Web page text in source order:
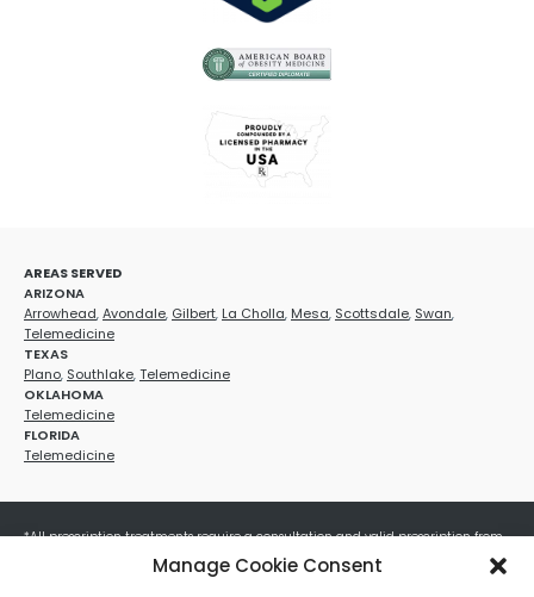
Manage Cookie Consent
AREAS SERVED
ARIZONA
Arrowhead,Avondale, Gilbert, La Cholla, Mesa, Scottsdale, Swan,
Telemedicine
TEXAS
Plano, Southlake,Telemedicine
OKLAHOMA
Telemedicine
FLORIDA
Telemedicine
*All prescription treatments require a consultation and valid prescription from
a licensed healthcare provider. Medication efficacy varies by individual, and all
treatments carry potential risks and benefits. Your provider will determine if